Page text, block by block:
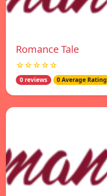
Romance Tale
☆☆☆☆☆
0 reviews 0 Average Rating